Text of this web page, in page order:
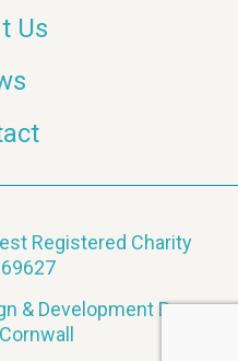
Us
Registered Charity
& Development By